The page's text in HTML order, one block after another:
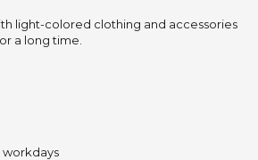
light-colored clothing and accessories
a long time.
workdays